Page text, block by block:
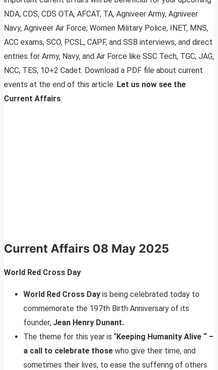
NDA, CDS, CDS OTA, AFCAT, TA, Agniveer Army, Agniveer
Navy, Agniveer Air Force, Women Military Police, INET, MNS,
ACC exams, SCO, PCSL, CAPF, and SSB interviews, and direct
entries for Army, Navy, and Air Force like SSC Tech, TGC, JAG,
NCC, TES, 10+2 Cadet. Download a PDF file about current
events at the end of this article. Let us now see the
Current Affairs.
Current Affairs 08 May 2025
World Red Cross Day
World Red Cross Day is being celebrated today to
commemorate the 197th Birth Anniversary of its
founder, Jean Henry Dunant.
The theme for this year is “Keeping Humanity Alive “ –
a call to celebrate those who give their time, and
sometimes their lives, to ease the suffering of others